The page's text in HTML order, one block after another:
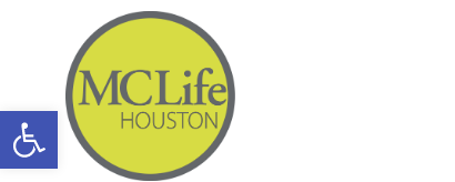
Open toolbar